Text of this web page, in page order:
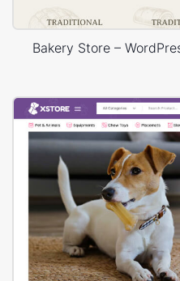
Bakery Store –